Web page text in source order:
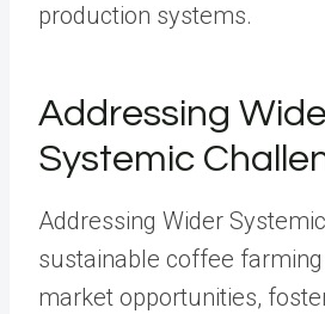
production systems.
Addressing
Systemic
Addressing Wider
sustainable coffee
market opportunities,